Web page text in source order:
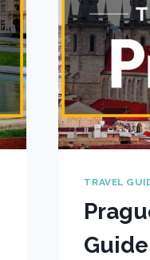
TRAVEL